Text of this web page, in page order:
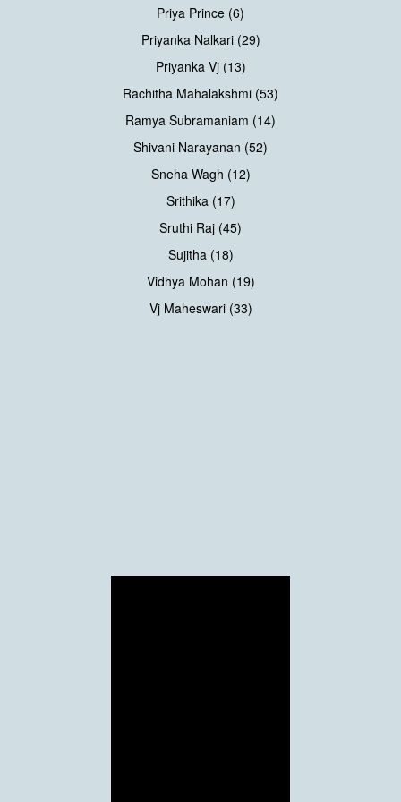
Priya Prince (6)
Priyanka Nalkari (29)
Priyanka Vj (13)
Rachitha Mahalakshmi (53)
Ramya Subramaniam (14)
Shivani Narayanan (52)
Sneha Wagh (12)
Srithika (17)
Sruthi Raj (45)
Sujitha (18)
Vidhya Mohan (19)
Vj Maheswari (33)